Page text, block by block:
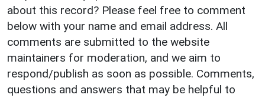
about this record? Please feel free to comment
below with your name and email address. All
comments are submitted to the website
maintainers for moderation, and we aim to
respond/publish as soon as possible. Comments,
questions and answers that may be helpful to